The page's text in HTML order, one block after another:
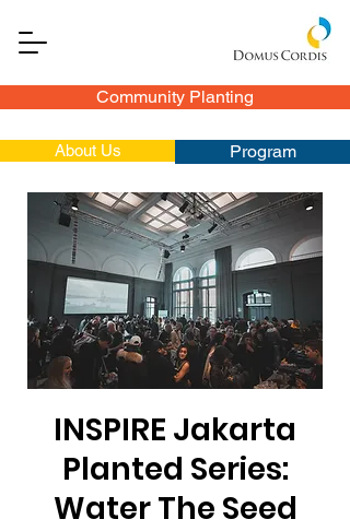
Community Planting
About Us Program
INSPIRE Jakarta
Planted Series:
Water The Seed